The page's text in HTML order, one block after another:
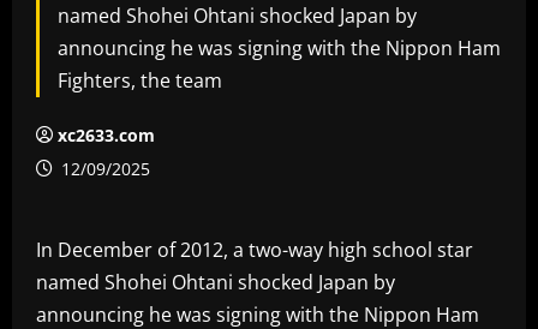
named Shohei Ohtani shocked Japan by
announcing he was signing with the Nippon Ham
Fighters, the team
xc2633.com
12/09/2025
In December of 2012, a two-way high school star
named Shohei Ohtani shocked Japan by
announcing he was signing with the Nippon Ham